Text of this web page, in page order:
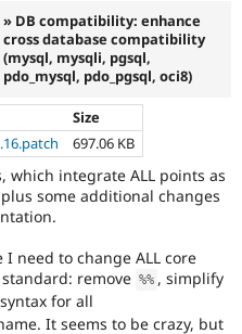
» DB compatibility: enhance
cross database compatibility
(mysql, mysqli, pgsql,
pdo_mysql, pdo_pgsql, oci8)
Size
697.06 KB
which integrate ALL points as
some additional changes
I need to change ALL core
remove %% , simplify
syntax for all
It seems to be crazy, but